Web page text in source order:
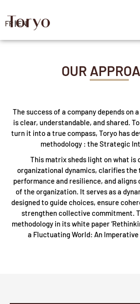
FR| EN
OUR
The success of a company depends
is clear, understandable, and shared.
turn it into a true compass, Toryo has
methodology : the Strategic
This matrix sheds light on what
organizational dynamics, clarifies
performance and resilience, and aligns
of the organization. It serves as a
designed to guide choices, ensure
strengthen collective commitment.
methodology in its white paper
a Fluctuating World: An Imperative